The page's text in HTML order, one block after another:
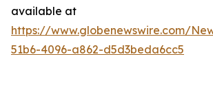
available at
https://www.globenewswire.com/
51b6-4096-a862-d5d3beda6cc5